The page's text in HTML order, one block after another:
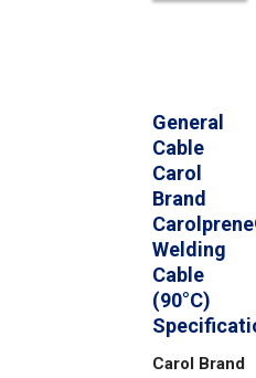
General
Cable
Carol
Brand
Welding
Cable
(90°C)
Carol Brand